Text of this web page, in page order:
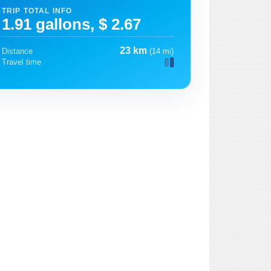
TRIP TOTAL INFO
1.91 gallons, $ 2.67
Distance 23 km (14 mi)
Travel time